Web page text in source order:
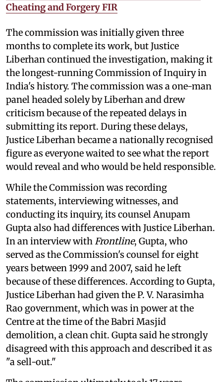
Cheating and Forgery FIR
The commission was initially given three
months to complete its work, but Justice
Liberhan continued the investigation, making it
the longest-running Commission of Inquiry in
India's history. The commission was a one-man
panel headed solely by Liberhan and drew
criticism because of the repeated delays in
submitting its report. During these delays,
Justice Liberhan became a nationally recognised
figure as everyone waited to see what the report
would reveal and who would be held responsible.
While the Commission was recording
statements, interviewing witnesses, and
conducting its inquiry, its counsel Anupam
Gupta also had differences with Justice Liberhan.
In an interview with Frontline, Gupta, who
served as the Commission's counsel for eight
years between 1999 and 2007, said he left
because of these differences. According to Gupta,
Justice Liberhan had given the P. V. Narasimha
Rao government, which was in power at the
Centre at the time of the Babri Masjid
demolition, a clean chit. Gupta said he strongly
disagreed with this approach and described it as
"a sell-out."